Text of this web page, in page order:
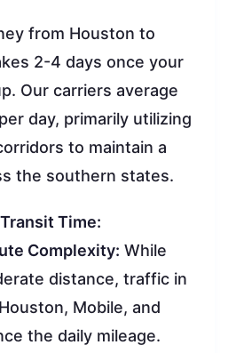
from Houston to
2-4 days once your
Our carriers average
day, primarily utilizing
to maintain a
the southern states.
Time:
Complexity: While
distance, traffic in
Mobile, and
the daily mileage.